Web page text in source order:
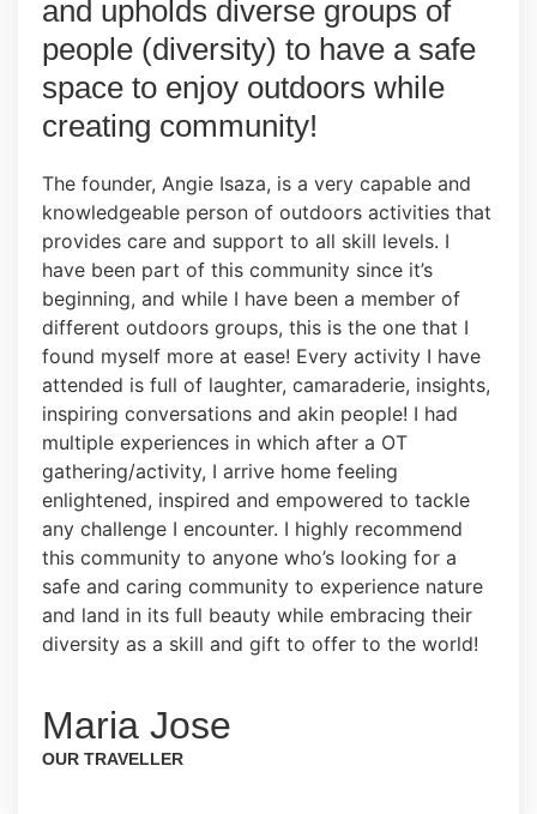
and upholds diverse groups of
people (diversity) to have a safe
space to enjoy outdoors while
creating community!
The founder, Angie Isaza, is a very capable and
knowledgeable person of outdoors activities that
provides care and support to all skill levels. I
have been part of this community since it’s
beginning, and while I have been a member of
different outdoors groups, this is the one that I
found myself more at ease! Every activity I have
attended is full of laughter, camaraderie, insights,
inspiring conversations and akin people! I had
multiple experiences in which after a OT
gathering/activity, I arrive home feeling
enlightened, inspired and empowered to tackle
any challenge I encounter. I highly recommend
this community to anyone who’s looking for a
safe and caring community to experience nature
and land in its full beauty while embracing their
diversity as a skill and gift to offer to the world!
Maria Jose
OUR TRAVELLER